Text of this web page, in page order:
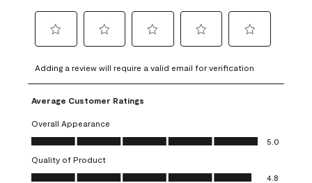
to
rate
the
item
with
1
This
action
to
rate
the
with
2
This
action
to
rate
item
3
action
to
rate
4
action
to
rate
5
action
Adding a review will require a valid email for verification
Average Customer Ratings
Overall Appearance
Overall Appearance, 5.0 out of 5
5.0
Quality of Product
Quality of Product, 4.8 out of 5
4.8